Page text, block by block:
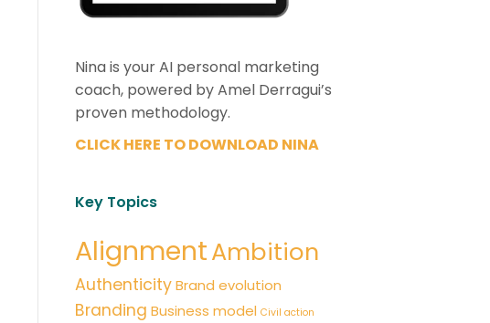
Nina is your AI personal marketing
coach, powered by Amel Derragui’s
proven methodology.
CLICK HERE TO DOWNLOAD NINA
Key Topics
AlignmentAmbition
Authenticity Brand evolution
Branding Business model Civil action